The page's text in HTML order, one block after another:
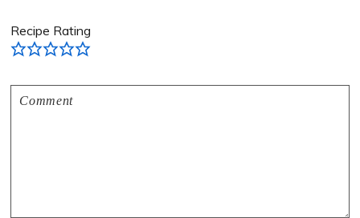
Recipe Rating